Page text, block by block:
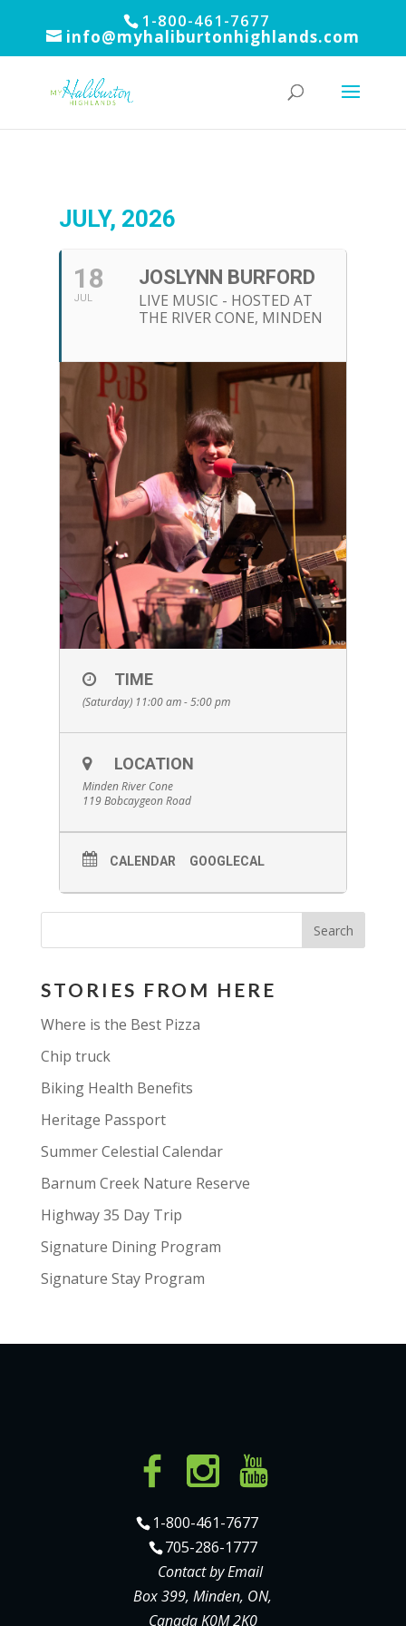
1-800-461-7677
info@myhaliburtonhighlands.com
JULY, 2026
18
JUL
JOSLYNN BURFORD
LIVE MUSIC - HOSTED AT
THE RIVER CONE, MINDEN
TIME
(Saturday) 11:00 am - 5:00 pm
LOCATION
Minden River Cone
119 Bobcaygeon Road
CALENDAR GOOGLECAL
STORIES FROM HERE
Where is the Best Pizza
Chip truck
Biking Health Benefits
Heritage Passport
Summer Celestial Calendar
Barnum Creek Nature Reserve
Highway 35 Day Trip
Signature Dining Program
Signature Stay Program
1-800-461-7677
705-286-1777
Contact by Email
Box 399, Minden, ON,
Canada K0M 2K0